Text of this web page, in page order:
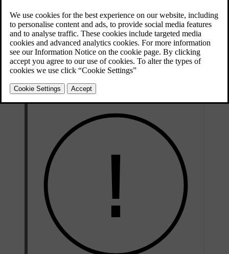
of faults and notify you if you need to take action.
If you notice any service or repair needs that have not been detected
by the car, contact Volvo support.
Volvo recommends an authorised Volvo workshop for all servicing